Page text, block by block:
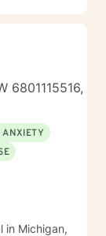
6801115516,
ANXIETY
in Michigan,